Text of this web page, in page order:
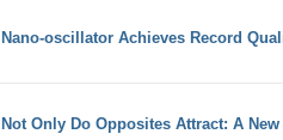
Nano-oscillator Achieves Record
Not Only Do Opposites Attract: A